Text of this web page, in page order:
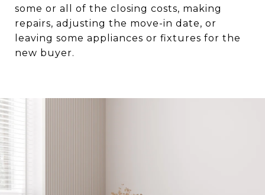
some or all of the closing costs, making
repairs, adjusting the move-in date, or
leaving some appliances or fixtures for the
new buyer.